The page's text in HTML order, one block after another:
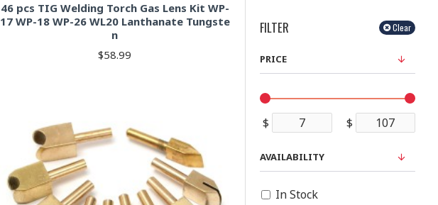
46 pcs TIG Welding Torch Gas Lens Kit WP-
17 WP-18 WP-26 WL20 Lanthanate Tungste
n
$58.99
FILTER Clear
PRICE
$ $
AVAILABILITY
In Stock